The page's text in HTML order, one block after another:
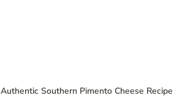
Authentic Southern Pimento Cheese Recipe